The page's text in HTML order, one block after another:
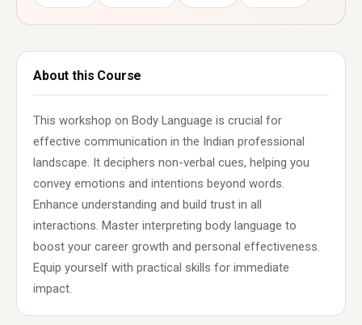
About this Course
This workshop on Body Language is crucial for
effective communication in the Indian professional
landscape. It deciphers non-verbal cues, helping you
convey emotions and intentions beyond words.
Enhance understanding and build trust in all
interactions. Master interpreting body language to
boost your career growth and personal effectiveness.
Equip yourself with practical skills for immediate
impact.